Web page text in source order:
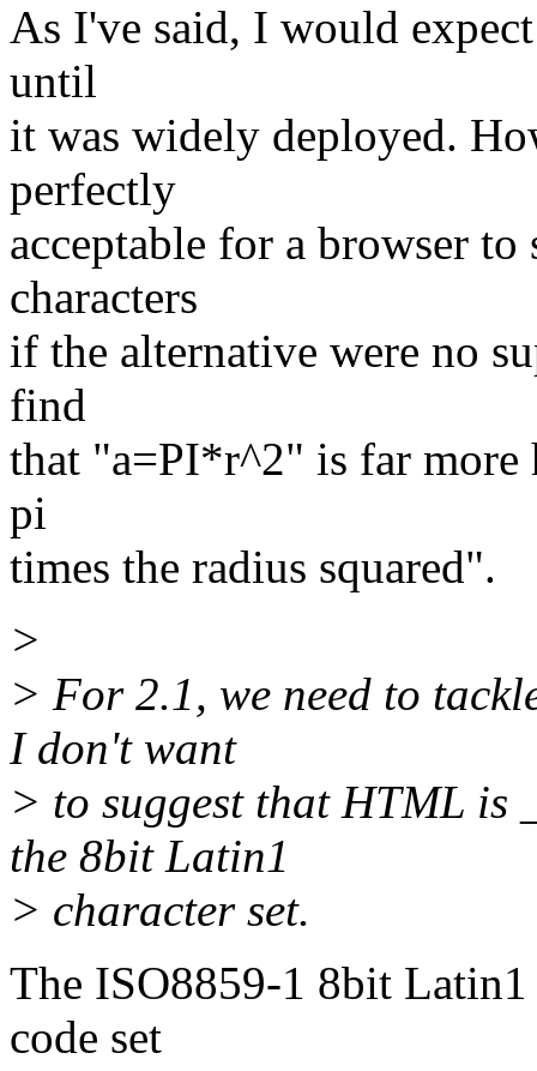
As I've said, I would
until
it was widely deployed.
perfectly
acceptable for a browser
characters
if the alternative were no
find
that "a=PI*r^2" is far more
pi
times the radius squared".
>
> For 2.1, we need to
I don't want
> to suggest that HTML is
the 8bit Latin1
> character set.
The ISO8859-1 8bit Latin1
code set